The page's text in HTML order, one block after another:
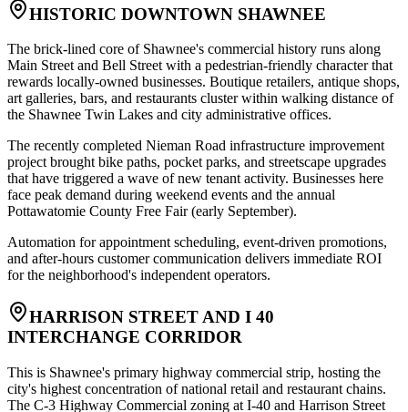
HISTORIC DOWNTOWN SHAWNEE
The brick-lined core of Shawnee's commercial history runs along
Main Street and Bell Street with a pedestrian-friendly character that
rewards locally-owned businesses. Boutique retailers, antique shops,
art galleries, bars, and restaurants cluster within walking distance of
the Shawnee Twin Lakes and city administrative offices.
The recently completed Nieman Road infrastructure improvement
project brought bike paths, pocket parks, and streetscape upgrades
that have triggered a wave of new tenant activity. Businesses here
face peak demand during weekend events and the annual
Pottawatomie County Free Fair (early September).
Automation for appointment scheduling, event-driven promotions,
and after-hours customer communication delivers immediate ROI
for the neighborhood's independent operators.
HARRISON STREET AND I 40
INTERCHANGE CORRIDOR
This is Shawnee's primary highway commercial strip, hosting the
city's highest concentration of national retail and restaurant chains.
The C-3 Highway Commercial zoning at I-40 and Harrison Street